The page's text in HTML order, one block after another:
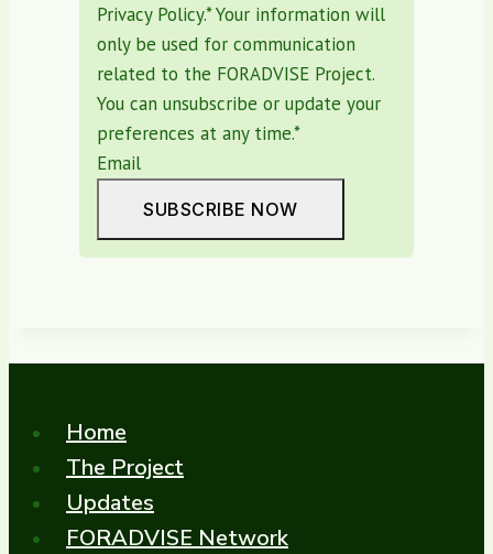
Privacy Policy.* Your information will
only be used for communication
related to the FORADVISE Project.
You can unsubscribe or update your
preferences at any time.*
Email
SUBSCRIBE NOW
Home
The Project
Updates
FORADVISE Network